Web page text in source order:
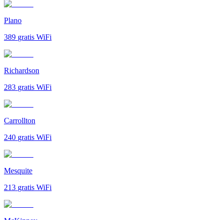
Plano
389 gratis WiFi
Richardson
283 gratis WiFi
Carrollton
240 gratis WiFi
Mesquite
213 gratis WiFi